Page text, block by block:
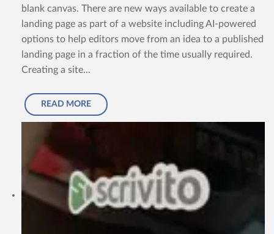
blank canvas. There are new ways available to create a
landing page as part of a website including AI-powered
options to help editors move from an idea to a published
landing page in a fraction of the time usually required.
Creating a site...
READ MORE